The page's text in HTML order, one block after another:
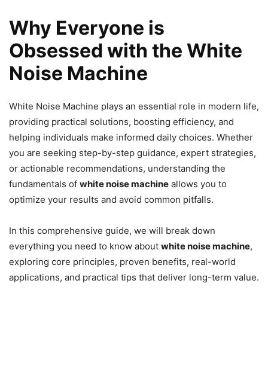
Why Everyone is
Obsessed with the White
Noise Machine
White Noise Machine plays an essential role in modern life,
providing practical solutions, boosting efficiency, and
helping individuals make informed daily choices. Whether
you are seeking step-by-step guidance, expert strategies,
or actionable recommendations, understanding the
fundamentals of white noise machine allows you to
optimize your results and avoid common pitfalls.
In this comprehensive guide, we will break down
everything you need to know about white noise machine,
exploring core principles, proven benefits, real-world
applications, and practical tips that deliver long-term value.